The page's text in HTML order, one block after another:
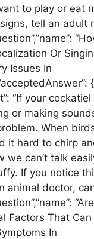
to play or eat
tell an adult
Or
Issues In
“If your
or making
When
it hard to chirp
we can’t talk
If you notice
animal doctor,
Factors That
In